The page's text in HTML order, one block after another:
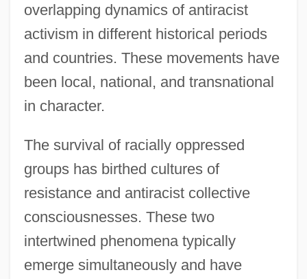
overlapping dynamics of antiracist
activism in different historical periods
and countries. These movements have
been local, national, and transnational
in character.
The survival of racially oppressed
groups has birthed cultures of
resistance and antiracist collective
consciousnesses. These two
intertwined phenomena typically
emerge simultaneously and have